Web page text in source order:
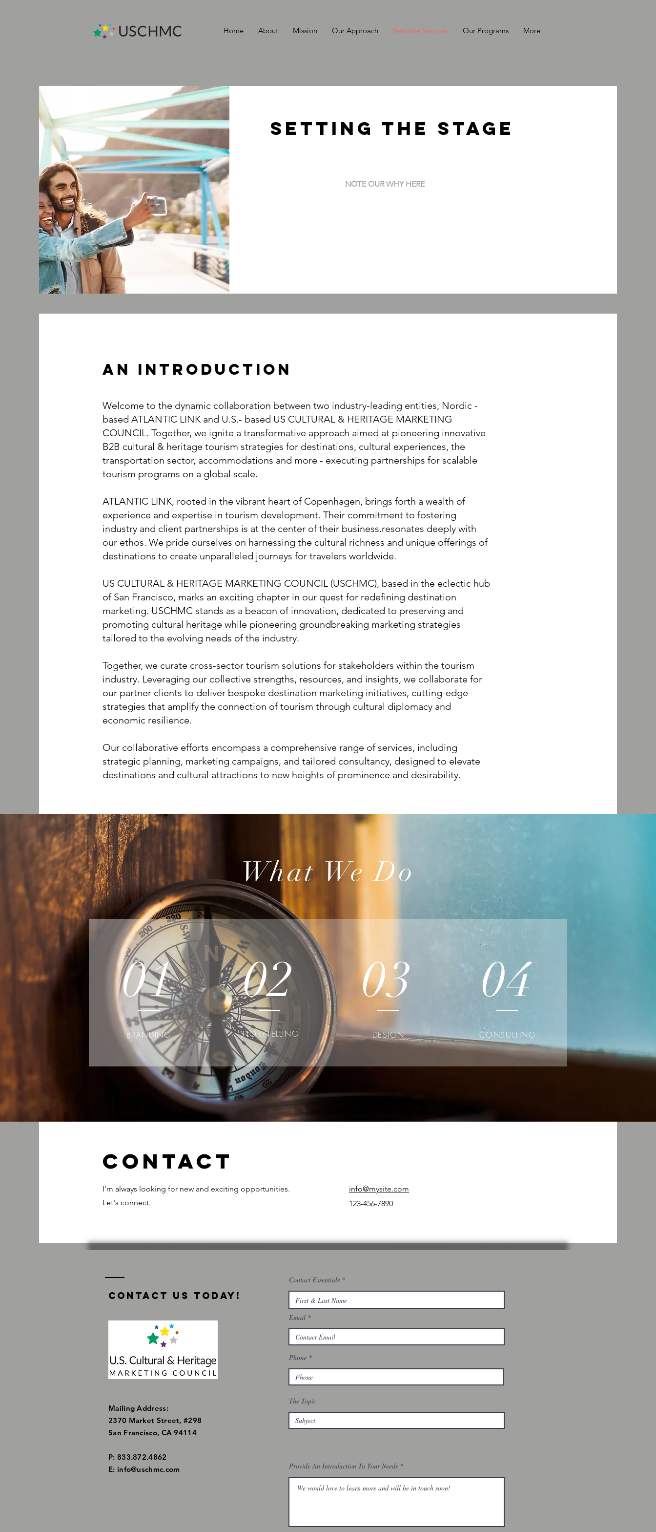
Home About Mission Our Approach Bespoke Services Our Programs More
Setting the Stage
NOTE OUR WHY HERE
An INTRODUcTION
Welcome to the dynamic collaboration between two industry-leading entities, Nordic -
based ATLANTIC LINK and U.S.- based US CULTURAL & HERITAGE MARKETING
COUNCIL. Together, we ignite a transformative approach aimed at pioneering innovative
B2B cultural & heritage tourism strategies for destinations, cultural experiences, the
transportation sector, accommodations and more - executing partnerships for scalable
tourism programs on a global scale.
ATLANTIC LINK, rooted in the vibrant heart of Copenhagen, brings forth a wealth of
experience and expertise in tourism development. Their commitment to fostering
industry and client partnerships is at the center of their business.resonates deeply with
our ethos. We pride ourselves on harnessing the cultural richness and unique offerings of
destinations to create unparalleled journeys for travelers worldwide.
US CULTURAL & HERITAGE MARKETING COUNCIL (USCHMC), based in the eclectic hub
of San Francisco, marks an exciting chapter in our quest for redefining destination
marketing. USCHMC stands as a beacon of innovation, dedicated to preserving and
promoting cultural heritage while pioneering groundbreaking marketing strategies
tailored to the evolving needs of the industry.
Together, we curate cross-sector tourism solutions for stakeholders within the tourism
industry. Leveraging our collective strengths, resources, and insights, we collaborate for
our partner clients to deliver bespoke destination marketing initiatives, cutting-edge
strategies that amplify the connection of tourism through cultural diplomacy and
economic resilience.
Our collaborative efforts encompass a comprehensive range of services, including
strategic planning, marketing campaigns, and tailored consultancy, designed to elevate
destinations and cultural attractions to new heights of prominence and desirability.
What We Do
01
BRANDING
02
STORYTELLING
03
DESIGN
04
CONSULTING
Contact
I'm always looking for new and exciting opportunities.
Let's connect.
info@mysite.com
123-456-7890
Contact us today!
Mailing Address:
2370 Market Street, #298
San Francisco, CA 94114
P: 833.872.4862
E: info@uschmc.com
Contact Essentials
Email
Phone
The Topic
Provide An Introduction To Your Needs